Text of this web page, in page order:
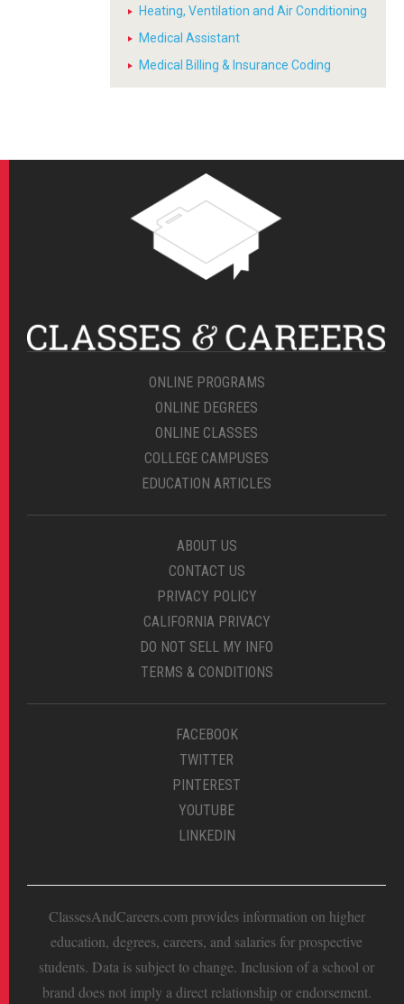
Heating, Ventilation and Air Conditioning
Medical Assistant
Medical Billing & Insurance Coding
ONLINE PROGRAMS
ONLINE DEGREES
ONLINE CLASSES
COLLEGE CAMPUSES
EDUCATION ARTICLES
ABOUT US
CONTACT US
PRIVACY POLICY
CALIFORNIA PRIVACY
DO NOT SELL MY INFO
TERMS & CONDITIONS
FACEBOOK
TWITTER
PINTEREST
YOUTUBE
LINKEDIN
ClassesAndCareers.com provides information on higher
education, degrees, careers, and salaries for prospective
students. Data is subject to change. Inclusion of a school or
brand does not imply a direct relationship or endorsement.